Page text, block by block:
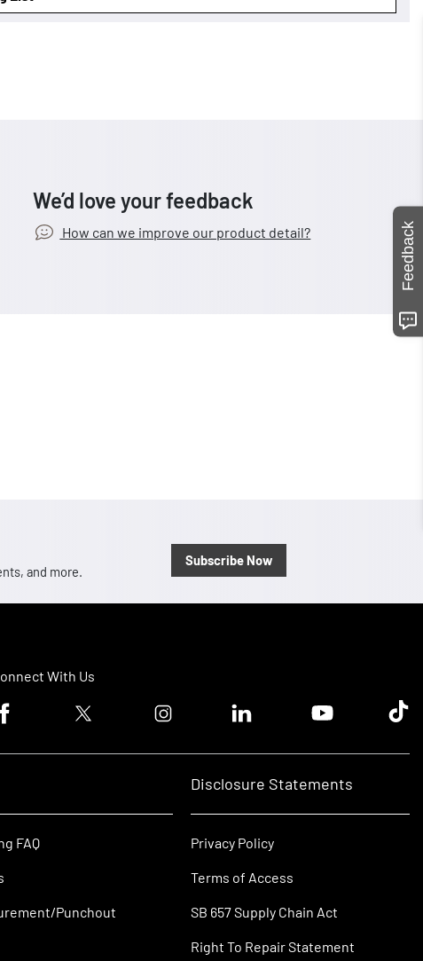
We’d love your feedback
How can we improve our product detail?
and more.
Subscribe Now
With Us
logoTwitter logo Instagram logoLinkedin logoYoutube logoTik
FAQ
Punchout
Disclosure Statements
Privacy Policy
Terms of Access
SB 657 Supply Chain Act
Right To Repair Statement
Feedback